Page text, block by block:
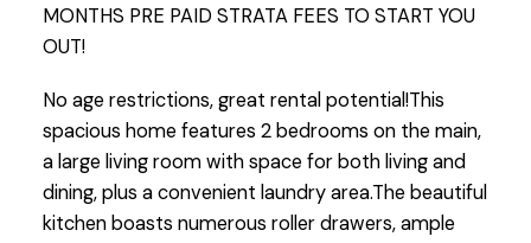
MONTHS PRE PAID STRATA FEES TO START YOU
OUT!
No age restrictions, great rental potential!This
spacious home features 2 bedrooms on the main,
a large living room with space for both living and
dining, plus a convenient laundry area.The beautiful
kitchen boasts numerous roller drawers, ample